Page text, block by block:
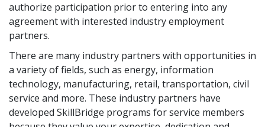
authorize participation prior to entering into any
agreement with interested industry employment
partners.
There are many industry partners with opportunities in
a variety of fields, such as energy, information
technology, manufacturing, retail, transportation, civil
service and more. These industry partners have
developed SkillBridge programs for service members